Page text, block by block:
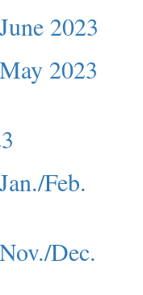
2023
2023
Feb.
Dec.